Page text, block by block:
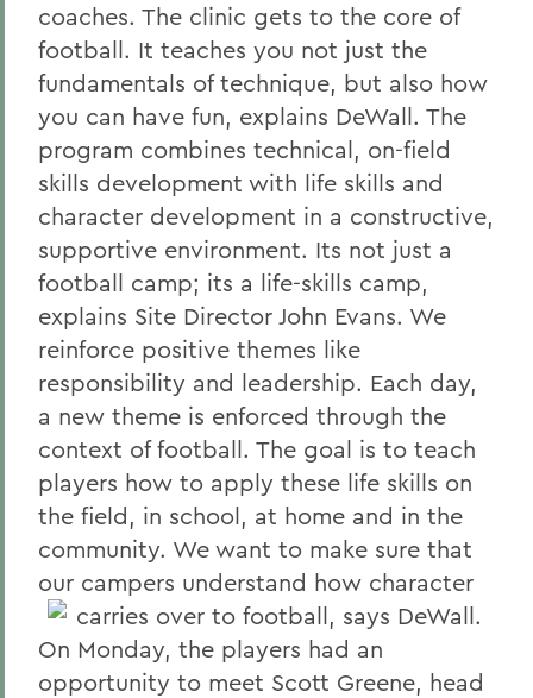
coaches. The clinic gets to the core of
football. It teaches you not just the
fundamentals of technique, but also how
you can have fun, explains DeWall. The
program combines technical, on-field
skills development with life skills and
character development in a constructive,
supportive environment. Its not just a
football camp; its a life-skills camp,
explains Site Director John Evans. We
reinforce positive themes like
responsibility and leadership. Each day,
a new theme is enforced through the
context of football. The goal is to teach
players how to apply these life skills on
the field, in school, at home and in the
community. We want to make sure that
our campers understand how character
carries over to football, says DeWall.
On Monday, the players had an
opportunity to meet Scott Greene, head